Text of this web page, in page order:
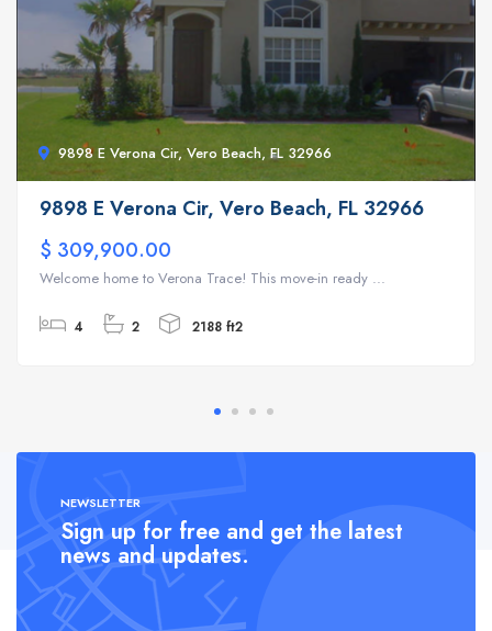
9898 E Verona Cir, Vero Beach, FL 32966
9898 E Verona Cir, Vero Beach, FL 32966
$ 309,900.00
Welcome home to Verona Trace! This move-in ready ...
4 2 2188 ft2
NEWSLETTER
Sign up for free and get the latest
news and updates.